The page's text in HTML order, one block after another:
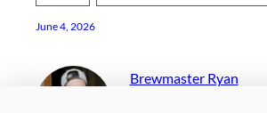
June 4, 2026
Brewmaster Ryan